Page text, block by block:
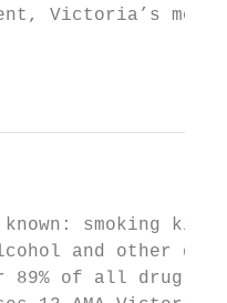
Victoria’s
known: smoking
and other
of all drug-